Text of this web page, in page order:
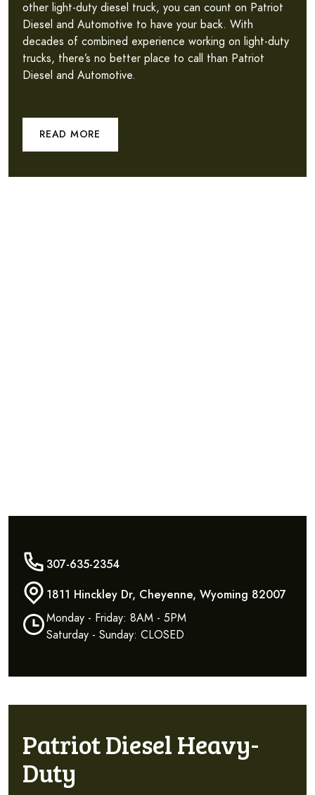
other light-duty diesel truck, you can count on Patriot
Diesel and Automotive to have your back. With
decades of combined experience working on light-duty
trucks, there’s no better place to call than Patriot
Diesel and Automotive.
READ MORE
307-635-2354
1811 Hinckley Dr, Cheyenne, Wyoming 82007
Monday - Friday: 8AM - 5PM
Saturday - Sunday: CLOSED
Patriot Diesel Heavy-
Duty